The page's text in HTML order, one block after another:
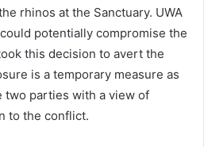
rhinos at the Sanctuary. UWA
potentially compromise the
this decision to avert the
is a temporary measure as
two parties with a view of
to the conflict.